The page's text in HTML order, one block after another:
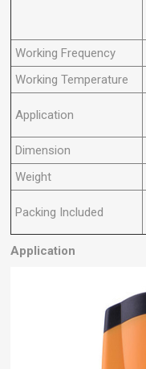
Working Frequency
Working Temperature
Application
Dimension
Weight
Packing Included
Application